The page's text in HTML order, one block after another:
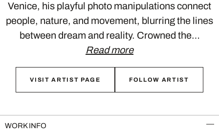
Venice, his playful photo manipulations connect
people, nature, and movement, blurring the lines
between dream and reality. Crowned the…
Read more
VISIT ARTIST PAGE FOLLOW ARTIST
WORK INFO